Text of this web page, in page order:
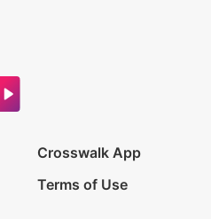
Crosswalk App
Terms of Use